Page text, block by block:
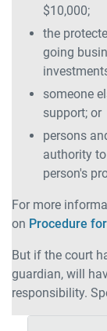
$10,000;
the
going
someone
support; or
persons
authority
person's
For more
on Procedure
But if the court
guardian, will
responsibility.